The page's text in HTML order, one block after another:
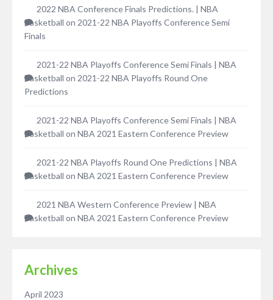
2022 NBA Conference Finals Predictions. | NBA
Basketball on 2021-22 NBA Playoffs Conference Semi
Finals
2021-22 NBA Playoffs Conference Semi Finals | NBA
Basketball on 2021-22 NBA Playoffs Round One
Predictions
2021-22 NBA Playoffs Conference Semi Finals | NBA
Basketball on NBA 2021 Eastern Conference Preview
2021-22 NBA Playoffs Round One Predictions | NBA
Basketball on NBA 2021 Eastern Conference Preview
2021 NBA Western Conference Preview | NBA
Basketball on NBA 2021 Eastern Conference Preview
Archives
April 2023